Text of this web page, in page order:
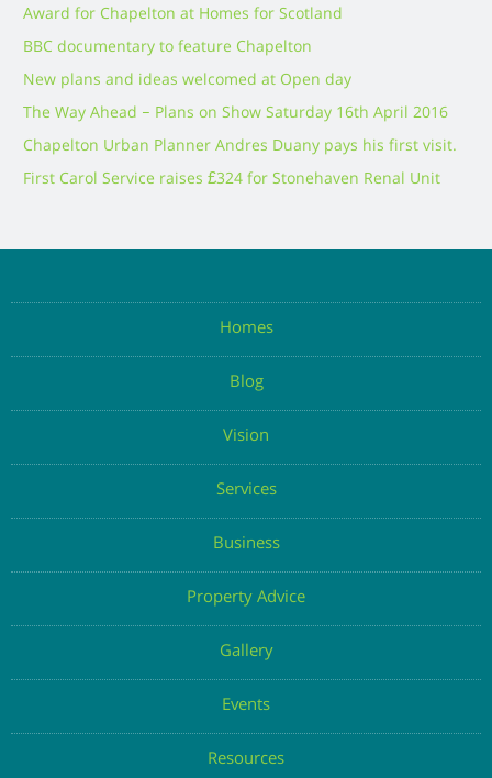
Award for Chapelton at Homes for Scotland
BBC documentary to feature Chapelton
New plans and ideas welcomed at Open day
The Way Ahead – Plans on Show Saturday 16th April 2016
Chapelton Urban Planner Andres Duany pays his first visit.
First Carol Service raises £324 for Stonehaven Renal Unit
Homes
Blog
Vision
Services
Business
Property Advice
Gallery
Events
Resources